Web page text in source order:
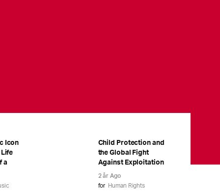
Icon
Life
a
Child Protection and
the Global Fight
Against Exploitation
2 år Ago
for
Human Rights